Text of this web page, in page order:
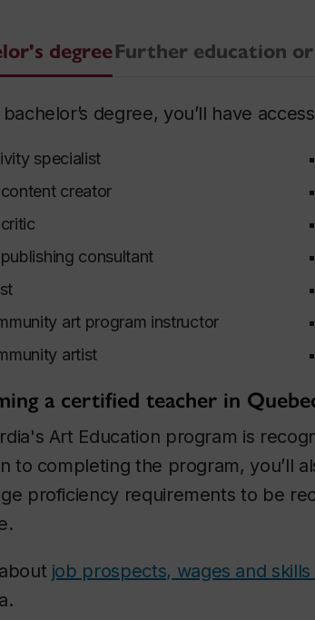
degreeFurther education
degree, you’ll have
specialist
creator
consultant
art program instructor
artist
a certified teacher in
Art Education program is
to completing the program, you’ll
proficiency requirements to be
job prospects, wages and